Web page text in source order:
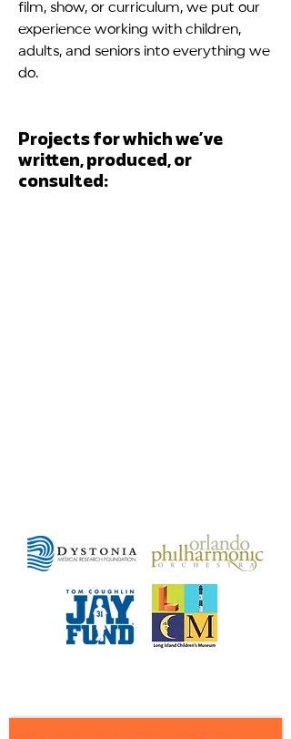
film, show, or curriculum, we put our
experience working with children,
adults, and seniors into everything we
do.
Projects for which we’ve
written, produced, or
consulted: